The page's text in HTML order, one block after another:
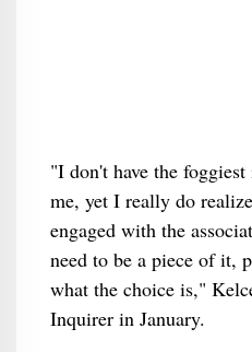
"I don't have the
me, yet I really do
engaged with the
need to be a piece of it,
what the choice is,"
Inquirer in January.